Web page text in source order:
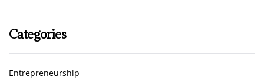
Categories
Entrepreneurship